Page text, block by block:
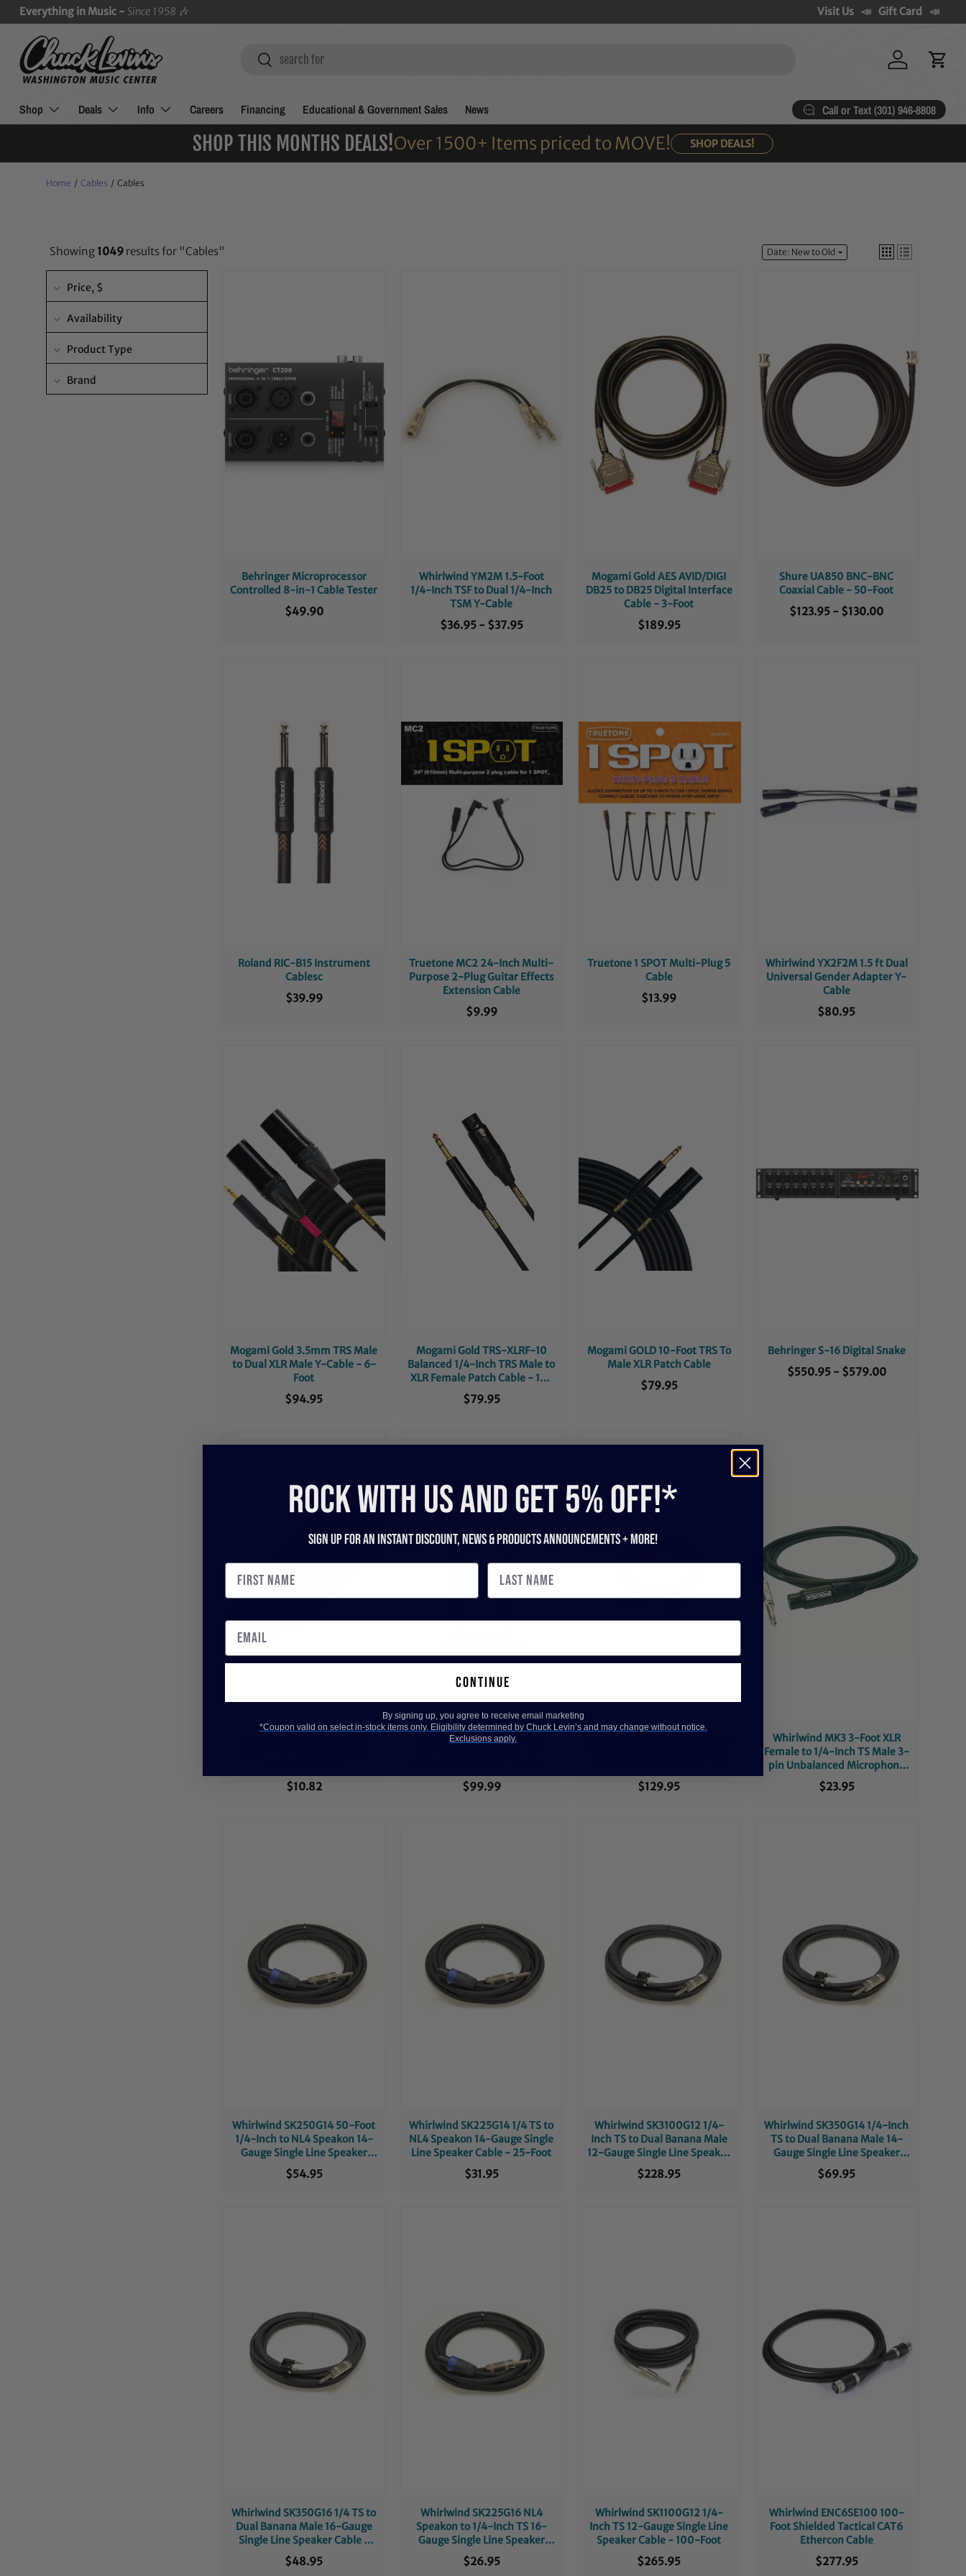
SKIP TO CONTENT
Everything in Music - Since 1958 🎶 Visit Us Gift Card
Search
Search
Log in Cart
Shop Deals Info Careers Financing Educational & Government Sales News Call or Text (301) 946-8808
SHOP THIS MONTHS DEALS!Over 1500+ Items priced to MOVE! SHOP DEALS!
Home / Cables / Cables
Showing 1049 results for "Cables" Date: New to Old
Price, $
Availability
Product Type
Brand
Behringer Microprocessor
Controlled 8-in-1 Cable Tester
$49.90
Whirlwind YM2M 1.5-Foot
1/4-Inch TSF to Dual 1/4-Inch
TSM Y-Cable
$36.95- $37.95
Mogami Gold AES AVID/DIGI
DB25 to DB25 Digital Interface
Cable - 3-Foot
$189.95
Shure UA850 BNC-BNC
Coaxial Cable - 50-Foot
$123.95 - $130.00
Roland RIC-B15 Instrument
Cablesc
$39.99
Truetone MC2 24-Inch Multi-
Purpose 2-Plug Guitar Effects
Extension Cable
$9.99
Truetone 1 SPOT Multi-Plug 5
Cable
$13.99
Whirlwind YX2F2M 1.5 ft Dual
Universal Gender Adapter Y-
Cable
$80.95
Mogami Gold 3.5mm TRS Male
to Dual XLR Male Y-Cable - 6-
Foot
$94.95
Mogami Gold TRS-XLRF-10
Balanced 1/4-Inch TRS Male to
XLR Female Patch Cable - 10-
Foot
$79.95
Mogami GOLD 10-Foot TRS To
Male XLR Patch Cable
$79.95
Behringer S-16 Digital Snake
$550.95- $579.00
$10.82
ProX XC-QQ100 100-Foot
12 AWG Speaker Cable
$99.99
Speaker Cable
$129.95
Whirlwind MK3 3-Foot XLR
Female to 1/4-Inch TS Male 3-
pin Unbalanced Microphone
Cable
$23.95
Whirlwind SK250G14 50-Foot
1/4-Inch to NL4 Speakon 14-
Gauge Single Line Speaker
Cable
$54.95
Whirlwind SK225G14 1/4 TS to
NL4 Speakon 14-Gauge Single
Line Speaker Cable - 25-Foot
$31.95
Whirlwind SK3100G12 1/4-
Inch TS to Dual Banana Male
12-Gauge Single Line Speaker
Cable - 100-Foot
$228.95
Whirlwind SK350G14 1/4-Inch
TS to Dual Banana Male 14-
Gauge Single Line Speaker
Cable - 50-Foot
$69.95
Whirlwind SK350G16 1/4 TS to
Dual Banana Male 16-Gauge
Single Line Speaker Cable -
50-Foot
$48.95
Whirlwind SK225G16 NL4
Speakon to 1/4-Inch TS 16-
Gauge Single Line Speaker
Cable - 25-Foot
$26.95
Whirlwind SK1100G12 1/4-
Inch TS 12-Gauge Single Line
Speaker Cable - 100-Foot
$265.95
Whirlwind ENC6SE100 100-
Foot Shielded Tactical CAT6
Ethercon Cable
$277.95
ROCK WITH US and get 5% off!*
Sign up for an instant discount, newS & products ANNOUNCEMENTS + more!
continue
By signing up, you agree to receive email marketing
*Coupon valid on select in-stock items only. Eligibility determined by Chuck Levin’s and may change without notice.
Exclusions apply.